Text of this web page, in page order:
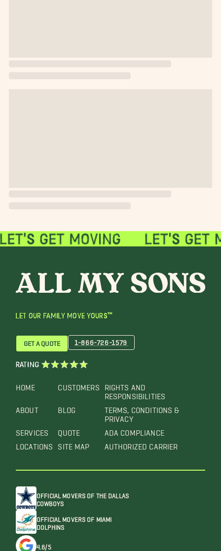
LET OUR FAMILY MOVE YOURS™
HOME
ABOUT
SERVICES
LOCATIONS
CUSTOMERS
BLOG
QUOTE
SITE MAP
RIGHTS AND
RESPONSIBILITIES
TERMS, CONDITIONS &
PRIVACY
ADA COMPLIANCE
AUTHORIZED CARRIER
GET A QUOTE 1-866-726-1579
RATING
OFFICIAL MOVERS OF THE DALLAS
COWBOYS
OFFICIAL MOVERS OF MIAMI
DOLPHINS
4.6/5